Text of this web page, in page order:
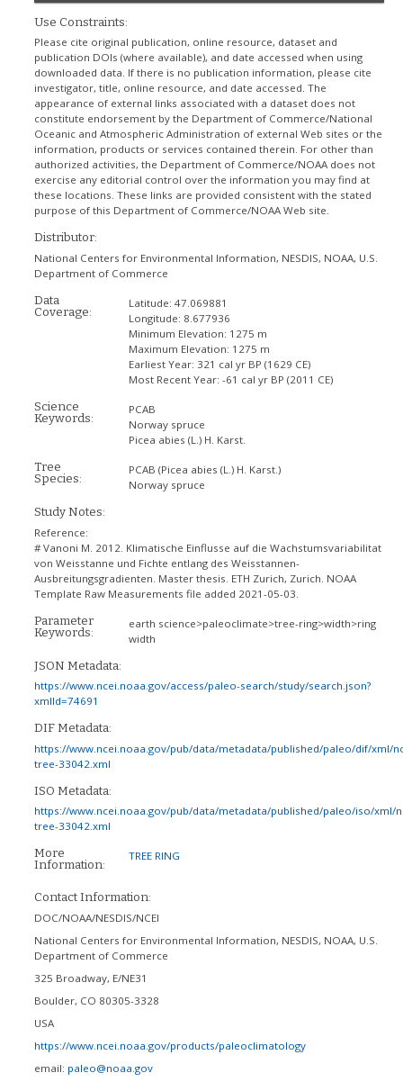
Use Constraints:
Please cite original publication, online resource, dataset and
publication DOIs (where available), and date accessed when using
downloaded data. If there is no publication information, please cite
investigator, title, online resource, and date accessed. The
appearance of external links associated with a dataset does not
constitute endorsement by the Department of Commerce/National
Oceanic and Atmospheric Administration of external Web sites or the
information, products or services contained therein. For other than
authorized activities, the Department of Commerce/NOAA does not
exercise any editorial control over the information you may find at
these locations. These links are provided consistent with the stated
purpose of this Department of Commerce/NOAA Web site.
Distributor:
National Centers for Environmental Information, NESDIS, NOAA, U.S.
Department of Commerce
Data
Coverage:
Latitude: 47.069881
Longitude: 8.677936
Minimum Elevation: 1275 m
Maximum Elevation: 1275 m
Earliest Year: 321 cal yr BP (1629 CE)
Most Recent Year: -61 cal yr BP (2011 CE)
Science
Keywords:
PCAB
Norway spruce
Picea abies (L.) H. Karst.
Tree
Species:
PCAB (Picea abies (L.) H. Karst.)
Norway spruce
Study Notes:
Reference:
# Vanoni M. 2012. Klimatische Einflusse auf die Wachstumsvariabilitat
von Weisstanne und Fichte entlang des Weisstannen-
Ausbreitungsgradienten. Master thesis. ETH Zurich, Zurich. NOAA
Template Raw Measurements file added 2021-05-03.
Parameter
Keywords:
earth science>paleoclimate>tree-ring>width>ring
width
JSON Metadata:
https://www.ncei.noaa.gov/access/paleo-search/study/search.json?
xmlId=74691
DIF Metadata:
https://www.ncei.noaa.gov/pub/data/metadata/published/paleo/dif/xml/
tree-33042.xml
ISO Metadata:
https://www.ncei.noaa.gov/pub/data/metadata/published/paleo/iso/xml/
tree-33042.xml
More
Information:
TREE RING
Contact Information:
DOC/NOAA/NESDIS/NCEI
National Centers for Environmental Information, NESDIS, NOAA, U.S.
Department of Commerce
325 Broadway, E/NE31
Boulder, CO 80305-3328
USA
https://www.ncei.noaa.gov/products/paleoclimatology
email: paleo@noaa.gov